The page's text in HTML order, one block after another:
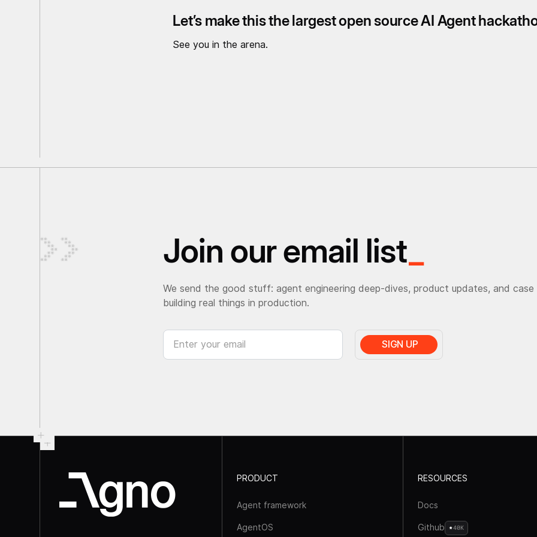
Let’s make this the largest open source AI Agent
See you in the arena.
Join our email list_
We send the good stuff: agent engineering deep-dives, product updates, and
building real things in production.
PRODUCT
Agent framework
AgentOS
RESOURCES
Docs
Github 40K